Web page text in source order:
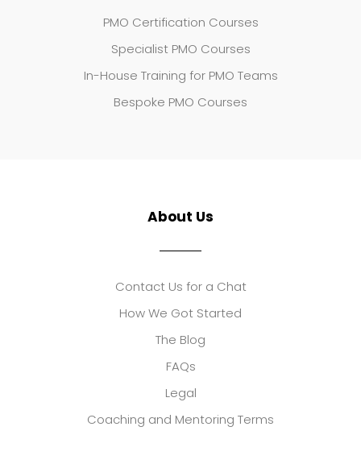
PMO Certification Courses
Specialist PMO Courses
In-House Training for PMO Teams
Bespoke PMO Courses
About Us
Contact Us for a Chat
How We Got Started
The Blog
FAQs
Legal
Coaching and Mentoring Terms